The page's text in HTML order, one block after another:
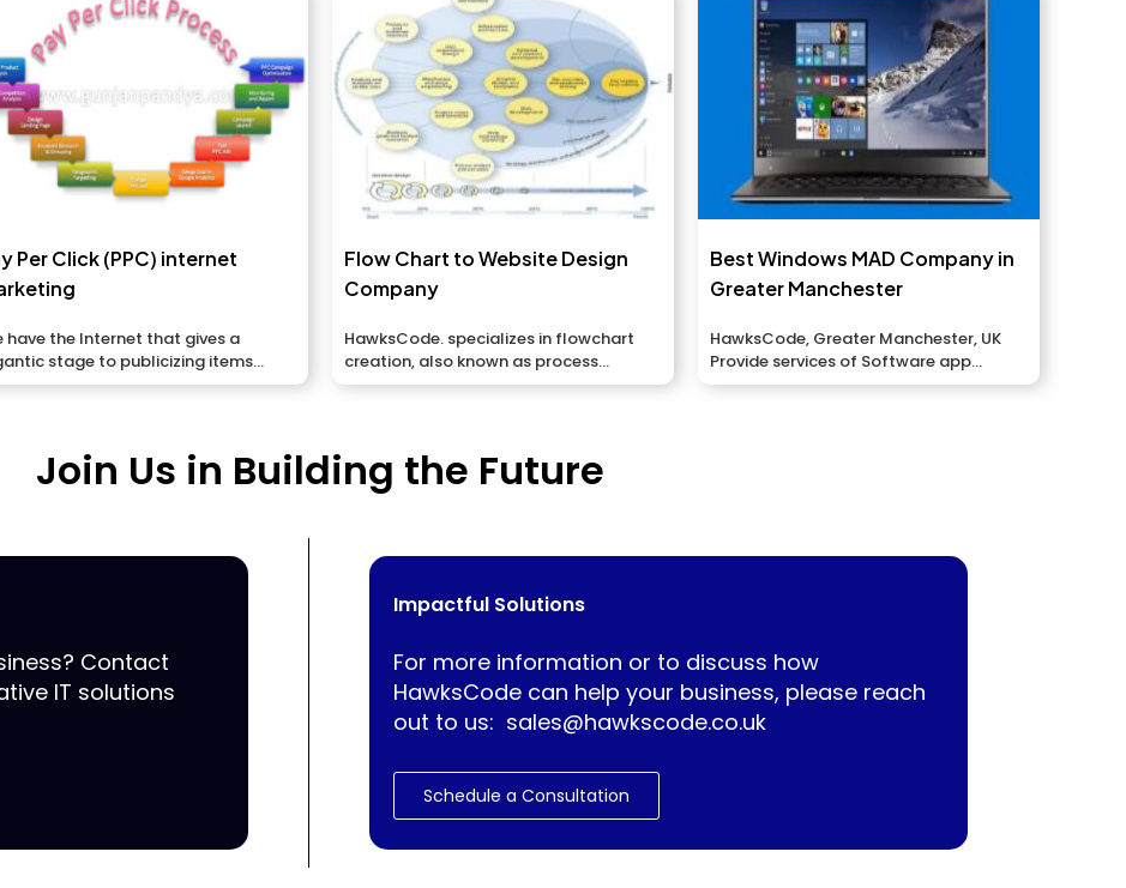
Per Click (PPC) internet
have the Internet that gives a
stage to publicizing items
Flow Chart to Website Design
Company
HawksCode. specializes in flowchart
creation, also known as process
flowcharts, which visually...
Best Windows MAD Company in
Greater Manchester
HawksCode, Greater Manchester, UK
Provide services of Software app
development, ERP, Mobile application...
Join Us in Building the Future
Contact
IT solutions
Impactful Solutions
For more information or to discuss how
HawksCode can help your business, please reach
out to us: sales@hawkscode.co.uk
Schedule a Consultation